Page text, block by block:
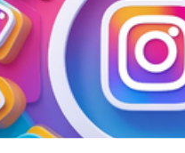
growing your social
groups can help